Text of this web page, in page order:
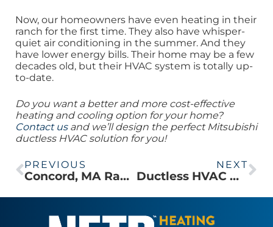
Now, our homeowners have even heating in their
ranch for the first time. They also have whisper-
quiet air conditioning in the summer. And they
have lower energy bills. Their home may be a few
decades old, but their HVAC system is totally up-
to-date.
Do you want a better and more cost-effective
heating and cooling option for your home?
Contact usand we’ll design the perfect Mitsubishi
ductless HVAC solution for you!
PREVIOUS
Concord, MA Ranch Homeowner Replaces Old Window Units with Mitsubishi Electric Ductless system
NEXT
Ductless HVAC Outdoor Unit Installed in a New Addition to a Carlisle, MA Colonial